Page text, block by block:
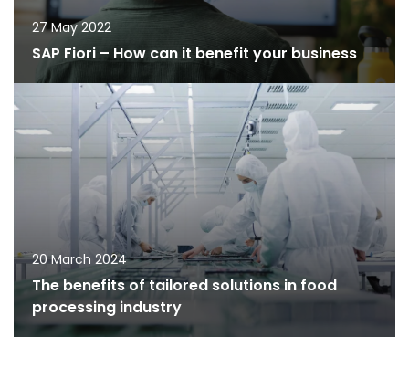
27 May 2022
SAP Fiori – How can it benefit your business
20 March 2024
The benefits of tailored solutions in food
processing industry